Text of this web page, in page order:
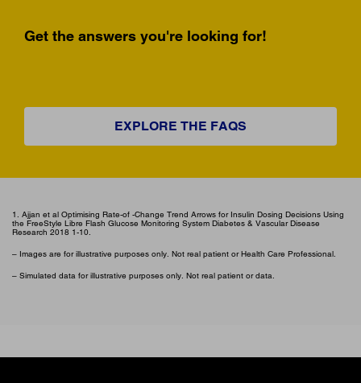
Get the answers you're looking for!
EXPLORE THE FAQS
1. Ajjan et al Optimising Rate-of -Change Trend Arrows for Insulin Dosing Decisions Using
the FreeStyle Libre Flash Glucose Monitoring System Diabetes & Vascular Disease
Research 2018 1-10.
– Images are for illustrative purposes only. Not real patient or Health Care Professional.
– Simulated data for illustrative purposes only. Not real patient or data.